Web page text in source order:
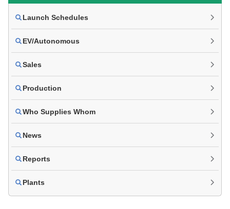
Launch Schedules
EV/Autonomous
Sales
Production
Who Supplies Whom
News
Reports
Plants